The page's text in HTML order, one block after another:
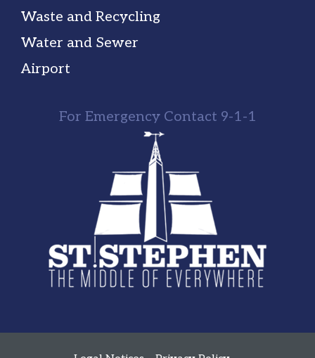
Waste and Recycling
Water and Sewer
Airport
For Emergency Contact 9-1-1